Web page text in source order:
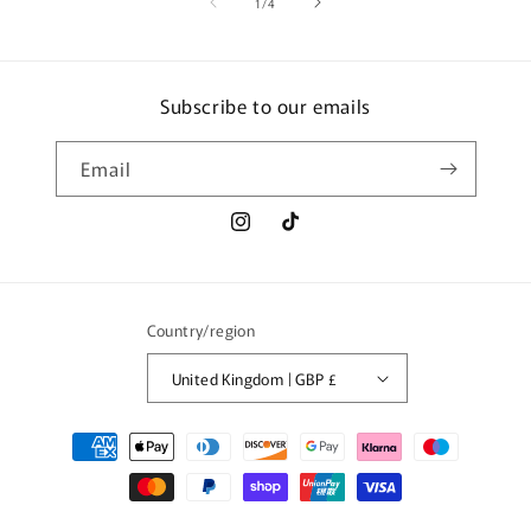
Subscribe to our emails
Email
InstagramTikTok
Country/region
United Kingdom | GBP £
Payment
methods